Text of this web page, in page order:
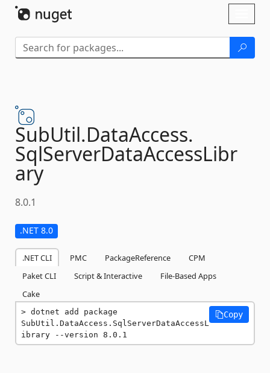
SubUtil.DataAccess.
SqlServerDataAccessLibr
ary
8.0.1
.NET 8.0
.NET CLI PMC PackageReference
CPM
Paket CLI
Script & Interactive
File-Based Apps
Cake
dotnet add package
SubUtil.DataAccess.SqlServerDataAccessL
ibrary --version 8.0.1
Copy